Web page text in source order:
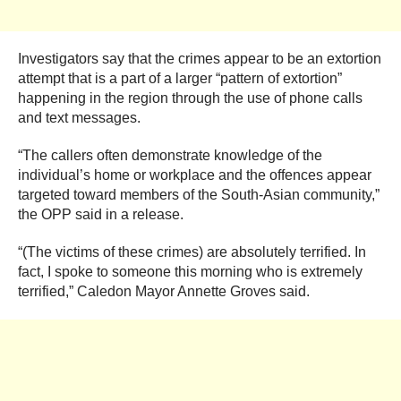
Investigators say that the crimes appear to be an extortion
attempt that is a part of a larger “pattern of extortion”
happening in the region through the use of phone calls
and text messages.
“The callers often demonstrate knowledge of the
individual’s home or workplace and the offences appear
targeted toward members of the South-Asian community,”
the OPP said in a release.
“(The victims of these crimes) are absolutely terrified. In
fact, I spoke to someone this morning who is extremely
terrified,” Caledon Mayor Annette Groves said.